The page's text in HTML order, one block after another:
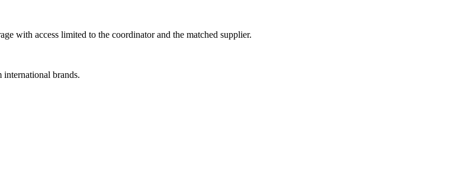
with access limited to the coordinator and the matched supplier.
brands.